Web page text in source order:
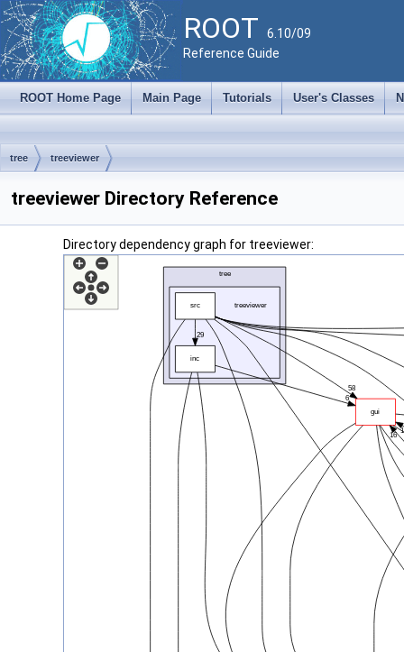
ROOT 6.10/09
Reference Guide
ROOT Home Page Main Page Tutorials User's Classes
tree treeviewer
treeviewer Directory Reference
Directory dependency graph for treeviewer: